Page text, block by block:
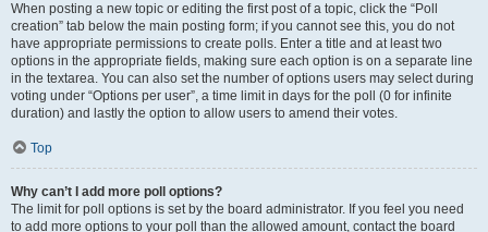
When posting a new topic or editing the first post of a topic, click the “Poll
creation” tab below the main posting form; if you cannot see this, you do not
have appropriate permissions to create polls. Enter a title and at least two
options in the appropriate fields, making sure each option is on a separate line
in the textarea. You can also set the number of options users may select during
voting under “Options per user”, a time limit in days for the poll (0 for infinite
duration) and lastly the option to allow users to amend their votes.
Top
Why can’t I add more poll options?
The limit for poll options is set by the board administrator. If you feel you need
to add more options to your poll than the allowed amount, contact the board